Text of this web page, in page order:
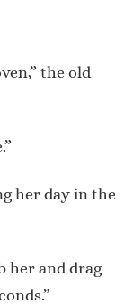
the old
her day in the
her and drag